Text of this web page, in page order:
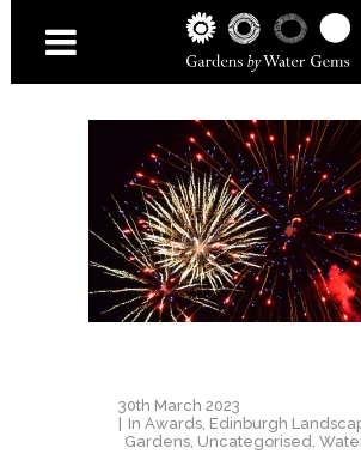
30th March 2023
In Awards Edinburgh
Gardens Uncategorised